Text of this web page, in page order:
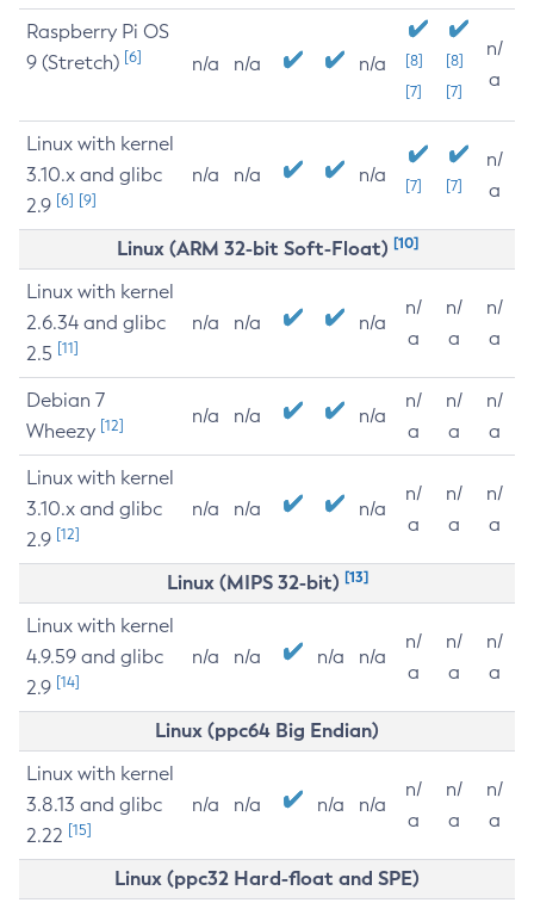
Raspberry Pi OS
9 (Stretch) [6] n/a n/a n/a
[8]
[7]
[8]
[7]
n/
a
Linux with kernel
3.10.x and glibc
2.9 [6] [9]
n/a n/a n/a [7] [7]
n/
a
Linux (ARM 32-bit Soft-Float) [10]
Linux with kernel
2.6.34 and glibc
2.5 [11]
n/a n/a n/a
n/
a
n/
a
n/
a
Debian 7
Wheezy [12] n/a n/a n/a
n/
a
n/
a
n/
a
Linux with kernel
3.10.x and glibc
2.9 [12]
n/a n/a n/a
n/
a
n/
a
n/
a
Linux (MIPS 32-bit) [13]
Linux with kernel
4.9.59 and glibc
2.9 [14]
n/a n/a n/a n/a
n/
a
n/
a
n/
a
Linux (ppc64 Big Endian)
Linux with kernel
3.8.13 and glibc
2.22 [15]
n/a n/a n/a n/a
n/
a
n/
a
n/
a
Linux (ppc32 Hard-float and SPE)